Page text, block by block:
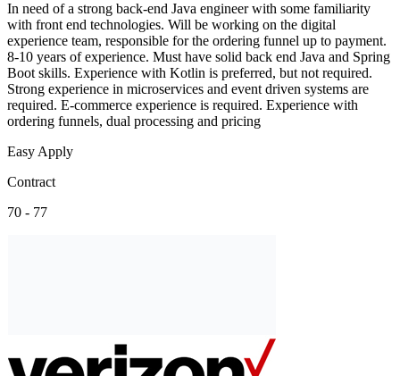
In need of a strong back-end Java engineer with some familiarity
with front end technologies. Will be working on the digital
experience team, responsible for the ordering funnel up to payment.
8-10 years of experience. Must have solid back end Java and Spring
Boot skills. Experience with Kotlin is preferred, but not required.
Strong experience in microservices and event driven systems are
required. E-commerce experience is required. Experience with
ordering funnels, dual processing and pricing
Easy Apply
Contract
70 - 77